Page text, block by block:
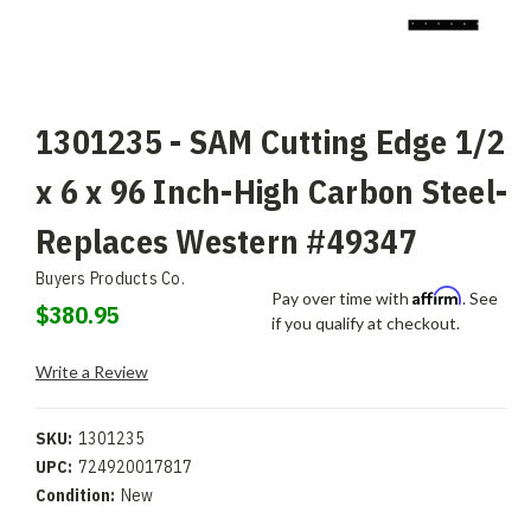
1301235 - SAM Cutting Edge 1/2
x 6 x 96 Inch-High Carbon Steel-
Replaces Western #49347
Buyers Products Co.
$380.95
Pay over time with Affirm. See
if you qualify at checkout.
Write a Review
SKU: 1301235
UPC: 724920017817
Condition: New